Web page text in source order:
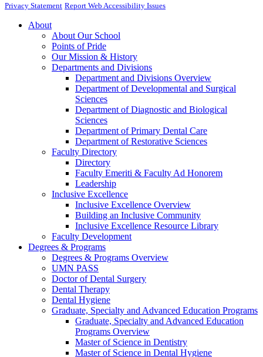
Privacy Statement Report Web Accessibility Issues
About
About Our School
Points of Pride
Our Mission & History
Departments and Divisions
Department and Divisions Overview
Department of Developmental and Surgical
Sciences
Department of Diagnostic and Biological
Sciences
Department of Primary Dental Care
Department of Restorative Sciences
Faculty Directory
Directory
Faculty Emeriti & Faculty Ad Honorem
Leadership
Inclusive Excellence
Inclusive Excellence Overview
Building an Inclusive Community
Inclusive Excellence Resource Library
Faculty Development
Degrees & Programs
Degrees & Programs Overview
UMN PASS
Doctor of Dental Surgery
Dental Therapy
Dental Hygiene
Graduate, Specialty and Advanced Education Programs
Graduate, Specialty and Advanced Education
Programs Overview
Master of Science in Dentistry
Master of Science in Dental Hygiene